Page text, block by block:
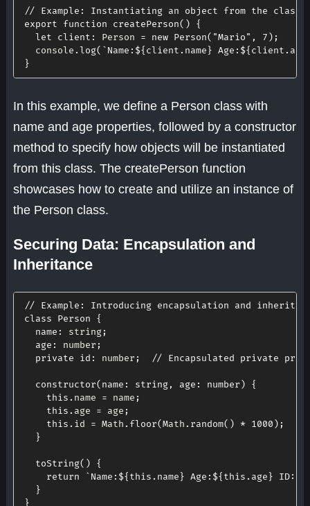
// Example: Instantiating an object from the class
export
function createPerson( )
{
let
client : Person = new Person( "Mario" , 7 ) ;
  console
.log( `Name: ${ client . name } Age: ${ client . age
}
In this example, we define a Person class with
name and age properties, followed by a constructor
method to specify how objects will be instantiated
from this class. The createPerson function
showcases how to create and utilize an instance of
the Person class.
Securing Data: Encapsulation and
Inheritance
// Example: Introducing encapsulation and
class
Person
{
name : string;
age : number ;
private
id : number ; // Encapsulated private
constructor( name : string, age : number )
{
this . name = name ;
this . age = age ;
this . id = Math . floor(Math . random( ) * 1000 ) ;
}
toString( )
{
return
`Name: ${ this . name } Age: ${ this . age } ID:
}
}